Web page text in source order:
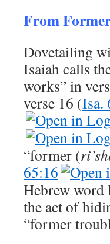
From
Dovetailing
Isaiah calls
works” in
verse 16 (Isa.
“former (
65:16
Hebrew word
the act of
“former